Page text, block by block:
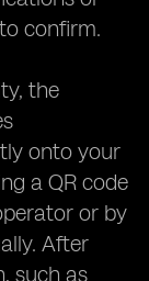
confirm.
the
onto your
a QR code
or by
After
such as